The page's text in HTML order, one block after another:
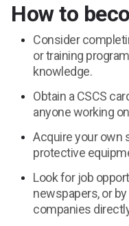
How to
Consider
or training
knowledge.
Obtain a CSCS
anyone working
Acquire your own
protective
Look for job
newspapers, or
companies